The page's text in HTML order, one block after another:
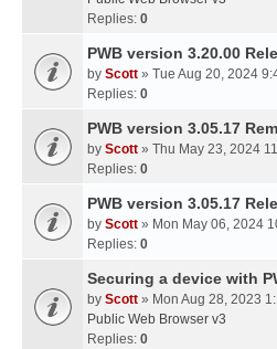
Replies: 0
PWB version 3.20.00
by Scott » Tue Aug 20, 2024
Replies: 0
PWB version 3.05.17
by Scott » Thu May 23, 2024
Replies: 0
PWB version 3.05.17
by Scott » Mon May 06, 2024
Replies: 0
Securing a device with
by Scott » Mon Aug 28, 2023
Public Web Browser v3
Replies: 0